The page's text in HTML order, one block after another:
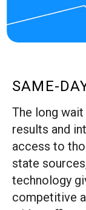
SAME-
The long
results and
access to
state
technology
competitive